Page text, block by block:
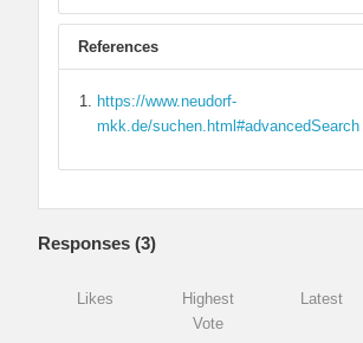
References
https://www.neudorf-
mkk.de/suchen.html#advancedSearch
Responses (3)
Likes
Highest
Vote
Latest